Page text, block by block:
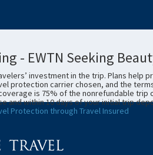
- EWTN Seeking
investment in the trip. Plans help
protection carrier chosen, and the
is 75% of the nonrefundable trip
and within 10 days of your initial trip
Protection through Travel Insured